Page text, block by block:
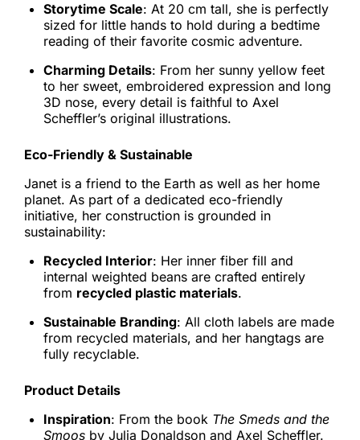
Storytime Scale: At 20 cm tall, she is perfectly
sized for little hands to hold during a bedtime
reading of their favorite cosmic adventure.
Charming Details: From her sunny yellow feet
to her sweet, embroidered expression and long
3D nose, every detail is faithful to Axel
Scheffler’s original illustrations.
Eco-Friendly & Sustainable
Janet is a friend to the Earth as well as her home
planet. As part of a dedicated eco-friendly
initiative, her construction is grounded in
sustainability:
Recycled Interior: Her inner fiber fill and
internal weighted beans are crafted entirely
from recycled plastic materials.
Sustainable Branding: All cloth labels are made
from recycled materials, and her hangtags are
fully recyclable.
Product Details
Inspiration: From the book The Smeds and the
Smoos by Julia Donaldson and Axel Scheffler.